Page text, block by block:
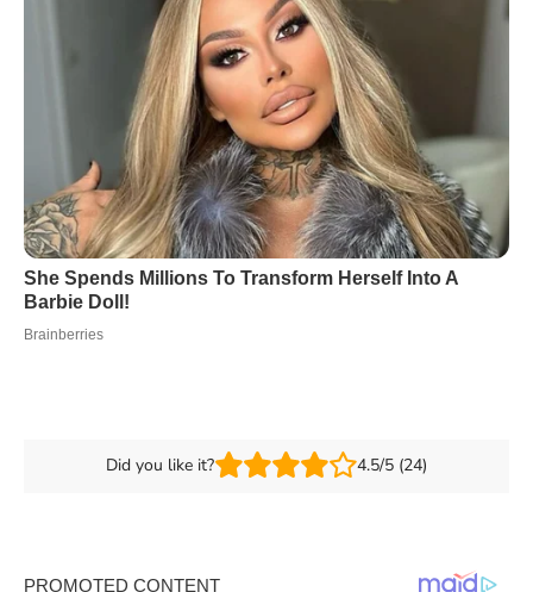
Did you like it? 4.5/5 (24)